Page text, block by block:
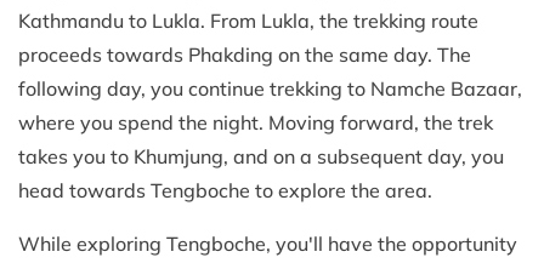
Kathmandu to Lukla. From Lukla, the trekking route
proceeds towards Phakding on the same day. The
following day, you continue trekking to Namche Bazaar,
where you spend the night. Moving forward, the trek
takes you to Khumjung, and on a subsequent day, you
head towards Tengboche to explore the area.
While exploring Tengboche, you'll have the opportunity